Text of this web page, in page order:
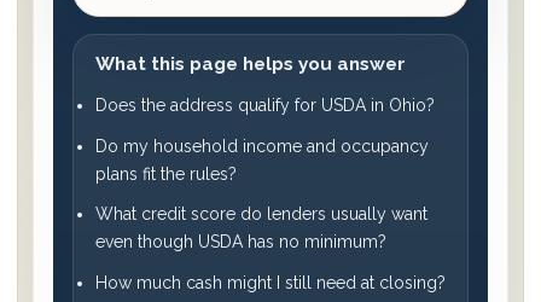
What this page helps you answer
Does the address qualify for USDA in Ohio?
Do my household income and occupancy
plans fit the rules?
What credit score do lenders usually want
even though USDA has no minimum?
How much cash might I still need at closing?